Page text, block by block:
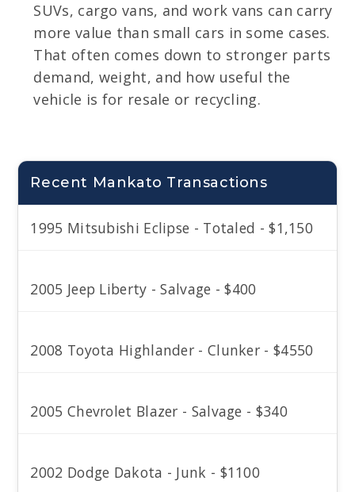
SUVs, cargo vans, and work vans can carry
more value than small cars in some cases.
That often comes down to stronger parts
demand, weight, and how useful the
vehicle is for resale or recycling.
Recent Mankato Transactions
1995 Mitsubishi Eclipse - Totaled - $1,150
2005 Jeep Liberty - Salvage - $400
2008 Toyota Highlander - Clunker - $4550
2005 Chevrolet Blazer - Salvage - $340
2002 Dodge Dakota - Junk - $1100